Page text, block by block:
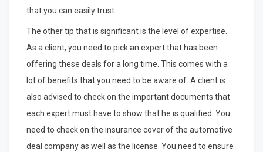
that you can easily trust.
The other tip that is significant is the level of expertise.
As a client, you need to pick an expert that has been
offering these deals for a long time. This comes with a
lot of benefits that you need to be aware of. A client is
also advised to check on the important documents that
each expert must have to show that he is qualified. You
need to check on the insurance cover of the automotive
deal company as well as the license. You need to ensure